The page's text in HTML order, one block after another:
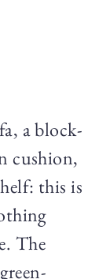
a block-
cushion,
this is
The